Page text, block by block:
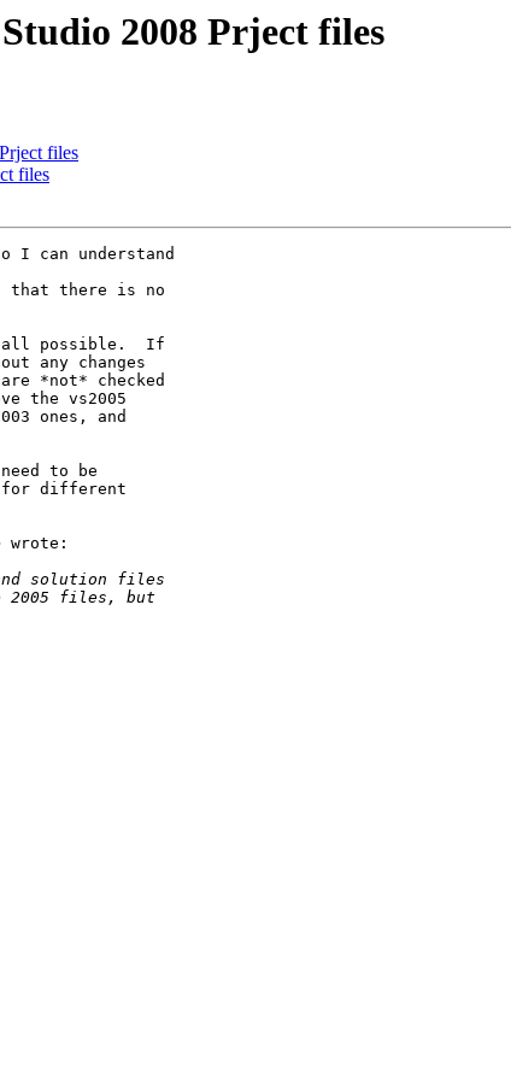
2008 Prject files
files
files
I can understand
that there is no
all possible.  If
any changes
*not* checked
the vs2005
ones, and
to be
for different
wrote: